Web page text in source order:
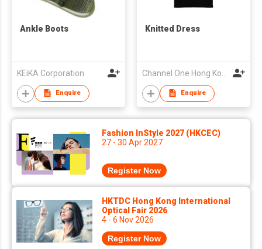
Ankle Boots
KEiKA Corporation
Enquire
Knitted Dress
Enquire
Fashion InStyle 2027 (HKCEC)
27 - 30 Apr 2027
Register Now
HKTDC Hong Kong International
Optical Fair 2026
4 - 6 Nov 2026
Register Now